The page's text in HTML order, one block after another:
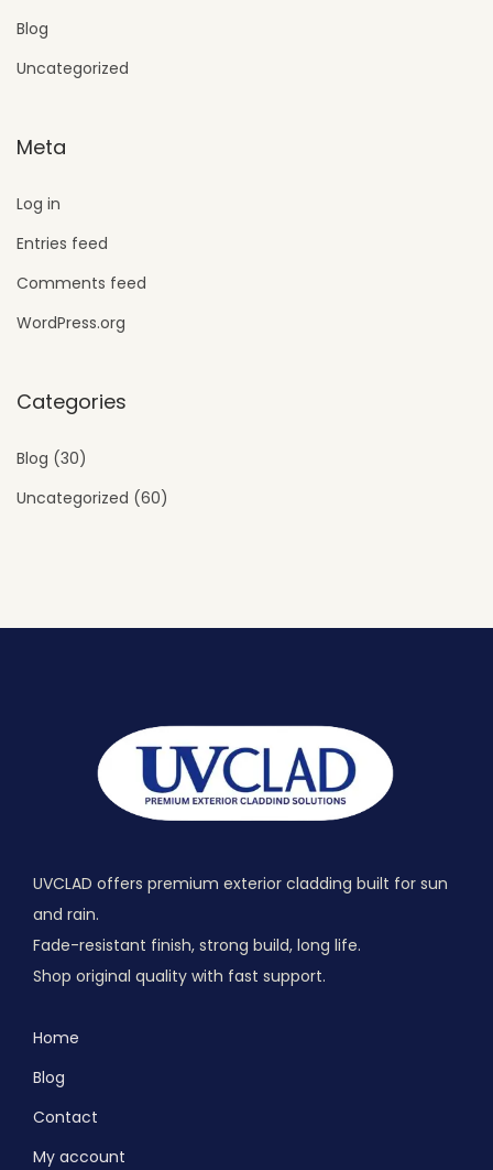
Blog
Uncategorized
Meta
Log in
Entries feed
Comments feed
WordPress.org
Categories
Blog (30)
Uncategorized (60)
UVCLAD offers premium exterior cladding built for sun
and rain.
Fade-resistant finish, strong build, long life.
Shop original quality with fast support.
Home
Blog
Contact
My account